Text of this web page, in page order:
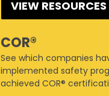
VIEW RESOURCES
COR®
See which companies
implemented safety
achieved COR®